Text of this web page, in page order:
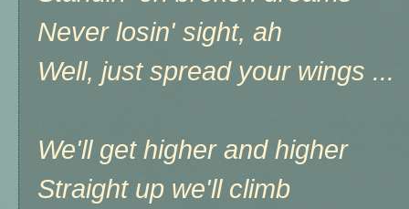
Never losin' sight, ah
Well, just spread your wings ...
We'll get higher and higher
Straight up we'll climb